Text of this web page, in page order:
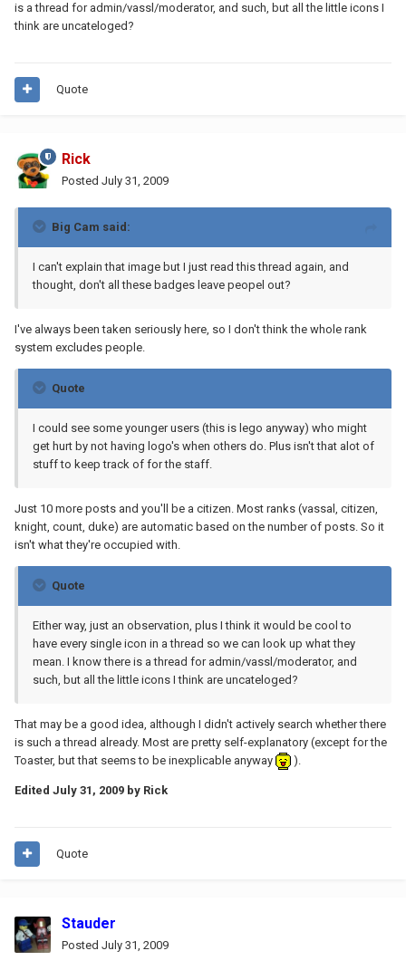
is a thread for admin/vassl/moderator, and such, but all the little icons I
think are uncateloged?
Quote
Rick
Posted July 31, 2009
Big Cam said:
I can't explain that image but I just read this thread again, and
thought, don't all these badges leave peopel out?
I've always been taken seriously here, so I don't think the whole rank
system excludes people.
Quote
I could see some younger users (this is lego anyway) who might
get hurt by not having logo's when others do. Plus isn't that alot of
stuff to keep track of for the staff.
Just 10 more posts and you'll be a citizen. Most ranks (vassal, citizen,
knight, count, duke) are automatic based on the number of posts. So it
isn't what they're occupied with.
Quote
Either way, just an observation, plus I think it would be cool to
have every single icon in a thread so we can look up what they
mean. I know there is a thread for admin/vassl/moderator, and
such, but all the little icons I think are uncateloged?
That may be a good idea, although I didn't actively search whether there
is such a thread already. Most are pretty self-explanatory (except for the
Toaster, but that seems to be inexplicable anyway
).
Edited July 31, 2009 by Rick
Quote
Stauder
Posted July 31, 2009